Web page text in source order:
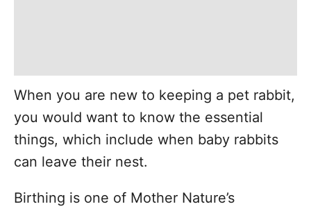
When you are new to keeping a pet rabbit,
you would want to know the essential
things, which include when baby rabbits
can leave their nest.
Birthing is one of Mother Nature’s